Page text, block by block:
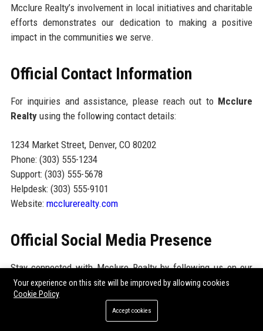
Mcclure Realty’s involvement in local initiatives and charitable
efforts demonstrates our dedication to making a positive
impact in the communities we serve.
Official Contact Information
For inquiries and assistance, please reach out to Mcclure
Realtyusing the following contact details:
1234 Market Street, Denver, CO 80202
Phone: (303) 555-1234
Support: (303) 555-5678
Helpdesk: (303) 555-9101
Website: mcclurerealty.com
Official Social Media Presence
Stay connected with Mcclure Realty by following us on our
social media platforms. We actively engage with our audience
through:
facebook.com/mcclurerealty
Your experience on this site will be improved by allowing cookies
Cookie Policy
Accept cookies